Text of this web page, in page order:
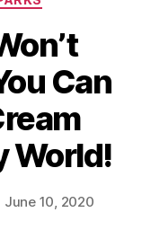
Can
World!
June 10, 2020